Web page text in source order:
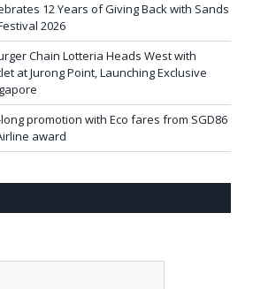
12 Years of Giving Back with Sands
2026
Chain Lotteria Heads West with
at Jurong Point, Launching Exclusive
promotion with Eco fares from SGD86
award